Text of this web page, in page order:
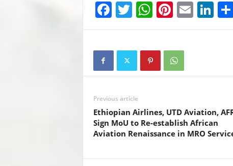
F
a
b
o
k
T
wi
W
h
s
A
p
Pi
nt
e
st
E
m
Li
n
dI
Previous article
Ethiopian Airlines, UTD Aviation,
Sign MoU to Re-establish African
Aviation Renaissance in MRO